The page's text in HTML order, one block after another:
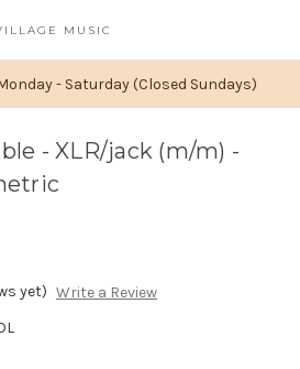
- Saturday (Closed Sundays)
MUSIC
- XLR/jack (m/m) -
yet) Write a Review